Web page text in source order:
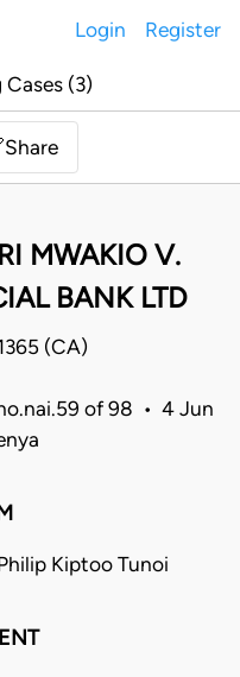
Login Register
(3)
Share
MWAKIO V.
BANK LTD
(CA)
of 98 • 4 Jun
Kiptoo Tunoi